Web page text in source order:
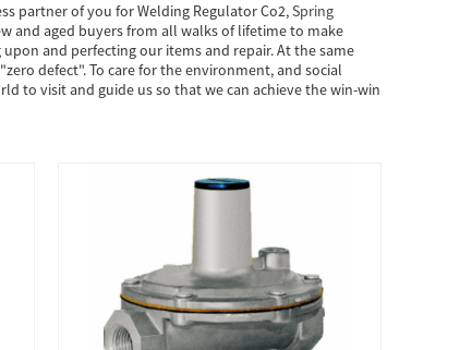
partner of you for Welding Regulator Co2,Spring
and aged buyers from all walks of lifetime to make
and perfecting our items and repair. At the same
defect". To care for the environment, and social
to visit and guide us so that we can achieve the win-win